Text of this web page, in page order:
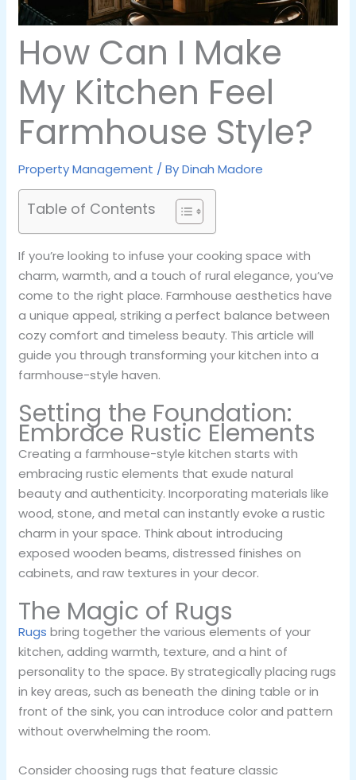
How Can I Make
My Kitchen Feel
Farmhouse Style?
Property Management / ByDinah Madore
Table of Contents
If you’re looking to infuse your cooking space with
charm, warmth, and a touch of rural elegance, you’ve
come to the right place. Farmhouse aesthetics have
a unique appeal, striking a perfect balance between
cozy comfort and timeless beauty. This article will
guide you through transforming your kitchen into a
farmhouse-style haven.
Setting the Foundation:
Embrace Rustic Elements
Creating a farmhouse-style kitchen starts with
embracing rustic elements that exude natural
beauty and authenticity. Incorporating materials like
wood, stone, and metal can instantly evoke a rustic
charm in your space. Think about introducing
exposed wooden beams, distressed finishes on
cabinets, and raw textures in your decor.
The Magic of Rugs
Rugs bring together the various elements of your
kitchen, adding warmth, texture, and a hint of
personality to the space. By strategically placing rugs
in key areas, such as beneath the dining table or in
front of the sink, you can introduce color and pattern
without overwhelming the room.
Consider choosing rugs that feature classic